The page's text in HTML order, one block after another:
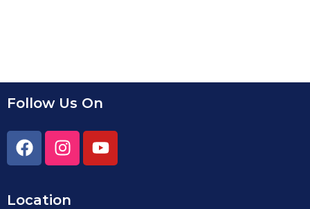
Follow Us On
Location